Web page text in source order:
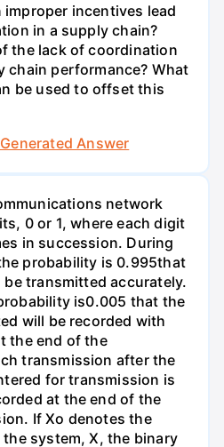
incentives lead
in a supply chain?
the lack of coordination
chain performance? What
be used to offset this
Answer
network
0 or 1, where each digit
in succession. During
probability is 0.995that
transmitted accurately.
is0.005 that the
will be recorded with
the end of the
transmission after the
for transmission is
at the end of the
If Xo denotes the
system, X, the binary